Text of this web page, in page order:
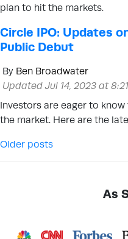
plan to hit the markets.
Circle IPO: Updates
Public Debut
By Ben Broadwater
Updated Jul 14, 2023 at
Investors are eager to
the market. Here are the
Posts navigation
Older posts
As